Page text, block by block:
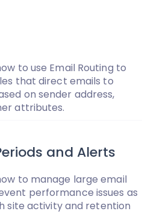
to use Email Routing to
that direct emails to
on sender address,
attributes.
and Alerts
to manage large email
performance issues as
site activity and retention